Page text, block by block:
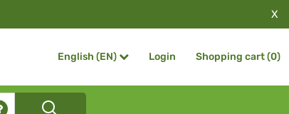
X
English (EN) Login Shopping cart (0)